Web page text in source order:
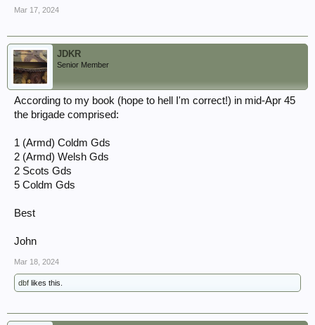
Mar 17, 2024
JDKR
Senior Member
According to my book (hope to hell I'm correct!) in mid-Apr 45
the brigade comprised:
1 (Armd) Coldm Gds
2 (Armd) Welsh Gds
2 Scots Gds
5 Coldm Gds
Best
John
Mar 18, 2024
dbf likes this.